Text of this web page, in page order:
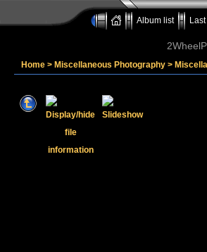
Album list
Home > Miscellaneous Photography >